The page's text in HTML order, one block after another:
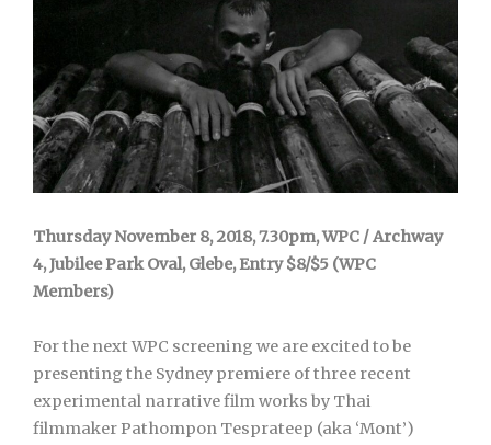
Thursday November 8, 2018, 7.30pm, WPC / Archway
4, Jubilee Park Oval, Glebe, Entry $8/$5 (WPC
Members)
For the next WPC screening we are excited to be
presenting the Sydney premiere of three recent
experimental narrative film works by Thai
filmmaker Pathompon Tesprateep (aka ‘Mont’)